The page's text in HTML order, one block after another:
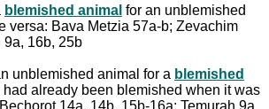
blemished animal for an unblemished
versa: Bava Metzia 57a-b; Zevachim
9a, 16b, 25b
unblemished animal for a blemished
had already been blemished when it was
14a, 14b, 15b-16a; Temurah 9a